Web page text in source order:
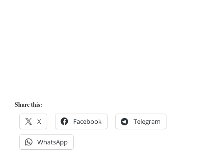
Share this:
X Facebook Telegram
WhatsApp